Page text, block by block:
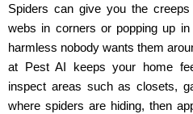
Spiders can give you the
webs in corners or popping up
harmless nobody wants them
at Pest AI keeps your home
inspect areas such as closets,
where spiders are hiding, then